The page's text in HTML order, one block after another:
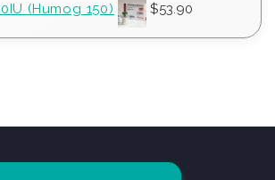
(Humog 150) $53.90